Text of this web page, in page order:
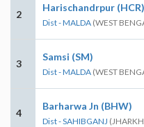
2
Harischandrpur (HCR)
Dist - MALDA (WEST
3
Samsi (SM)
Dist - MALDA (WEST
4
Barharwa Jn (BHW)
Dist - SAHIBGANJ